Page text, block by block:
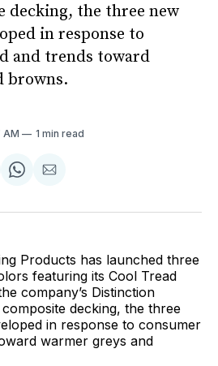
decking, the three new
in response to
and trends toward
browns.
AM 1 min read
Share
WhatsApp
Share
Email
Products has launched three
featuring its Cool Tread
company’s Distinction
decking, the three
in response to consumer
warmer greys and